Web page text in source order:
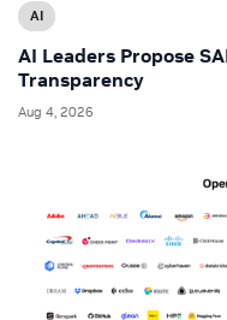
AI
AI Leaders Propose
Transparency
Aug 4, 2026